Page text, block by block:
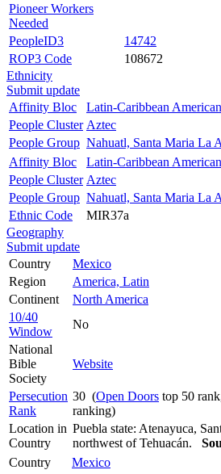
Pioneer Workers
Needed
PeopleID3
14742
ROP3 Code
108672
Ethnicity
Submit update
Affinity Bloc
Latin-Caribbean
People Cluster Aztec
People Group Nahuatl, Santa Maria La
Affinity Bloc
Latin-Caribbean
People Cluster Aztec
People Group Nahuatl, Santa Maria La
Ethnic Code
MIR37a
Geography
Submit update
Country
Mexico
Region
America, Latin
Continent
North America
10/40
Window
No
National
Bible
Society
Website
Persecution
Rank
30 (Open Doors top 50
ranking)
Location in
Country
Puebla state: Atenayuca,
northwest of Tehuacán.
Country
Mexico